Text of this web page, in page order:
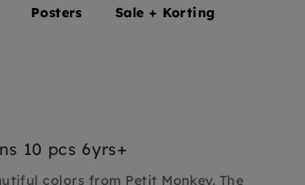
10 pcs 6yrs+
colors from Petit Monkey. The
Posters Sale + Korting